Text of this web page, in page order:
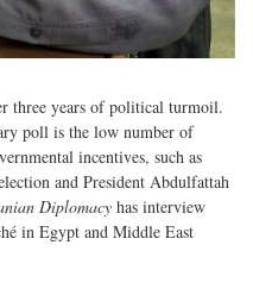
three years of political turmoil.
poll is the low number of
incentives, such as
and President Abdulfattah
Diplomacy has interview
in Egypt and Middle East